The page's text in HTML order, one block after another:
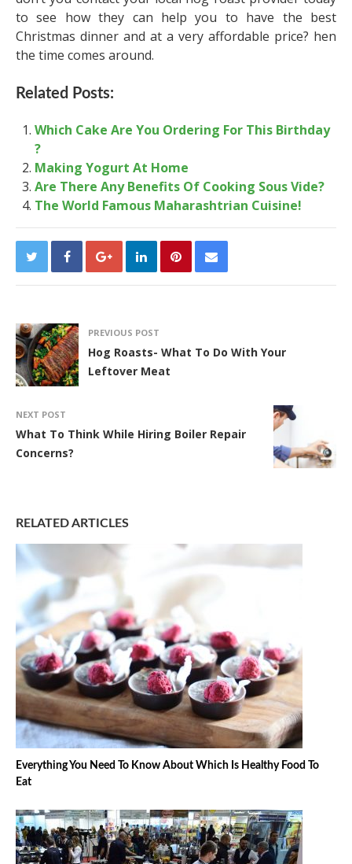
to see how they can help you to have the best
Christmas dinner and at a very affordable price? hen
the time comes around.
Related Posts:
Which Cake Are You Ordering For This Birthday
?
Making Yogurt At Home
Are There Any Benefits Of Cooking Sous Vide?
The World Famous Maharashtrian Cuisine!
PREVIOUS POST
Hog Roasts- What To Do With Your
Leftover Meat
NEXT POST
What To Think While Hiring Boiler Repair
Concerns?
RELATED ARTICLES
Everything You Need To Know About Which Is Healthy Food To
Eat